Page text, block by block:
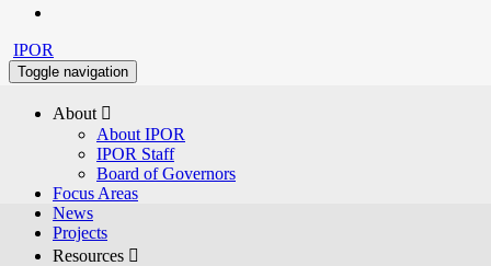
IPOR
Toggle navigation
About 
About IPOR
IPOR Staff
Board of Governors
Focus Areas
News
Projects
Resources 